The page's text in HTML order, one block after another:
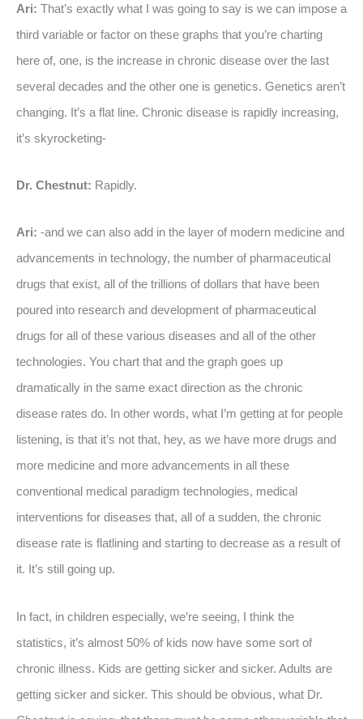
Ari: That’s exactly what I was going to say is we can impose a
third variable or factor on these graphs that you’re charting
here of, one, is the increase in chronic disease over the last
several decades and the other one is genetics. Genetics aren’t
changing. It’s a flat line. Chronic disease is rapidly increasing,
it’s skyrocketing-
Dr. Chestnut: Rapidly.
Ari: -and we can also add in the layer of modern medicine and
advancements in technology, the number of pharmaceutical
drugs that exist, all of the trillions of dollars that have been
poured into research and development of pharmaceutical
drugs for all of these various diseases and all of the other
technologies. You chart that and the graph goes up
dramatically in the same exact direction as the chronic
disease rates do. In other words, what I’m getting at for people
listening, is that it’s not that, hey, as we have more drugs and
more medicine and more advancements in all these
conventional medical paradigm technologies, medical
interventions for diseases that, all of a sudden, the chronic
disease rate is flatlining and starting to decrease as a result of
it. It’s still going up.
In fact, in children especially, we’re seeing, I think the
statistics, it’s almost 50% of kids now have some sort of
chronic illness. Kids are getting sicker and sicker. Adults are
getting sicker and sicker. This should be obvious, what Dr.